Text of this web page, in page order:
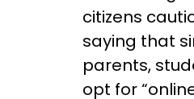
citizens
saying that
parents,
opt for